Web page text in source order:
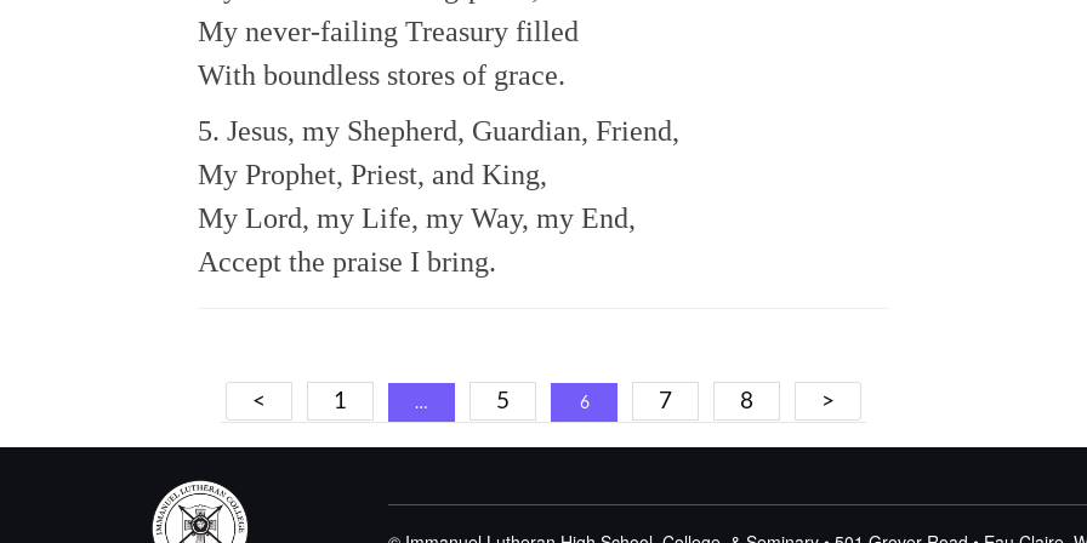
My never-failing Treasury filled
With boundless stores of grace.
5. Jesus, my Shepherd, Guardian, Friend,
My Prophet, Priest, and King,
My Lord, my Life, my Way, my End,
Accept the praise I bring.
Posts
navigation
< 1 … 5 6 7 8 >